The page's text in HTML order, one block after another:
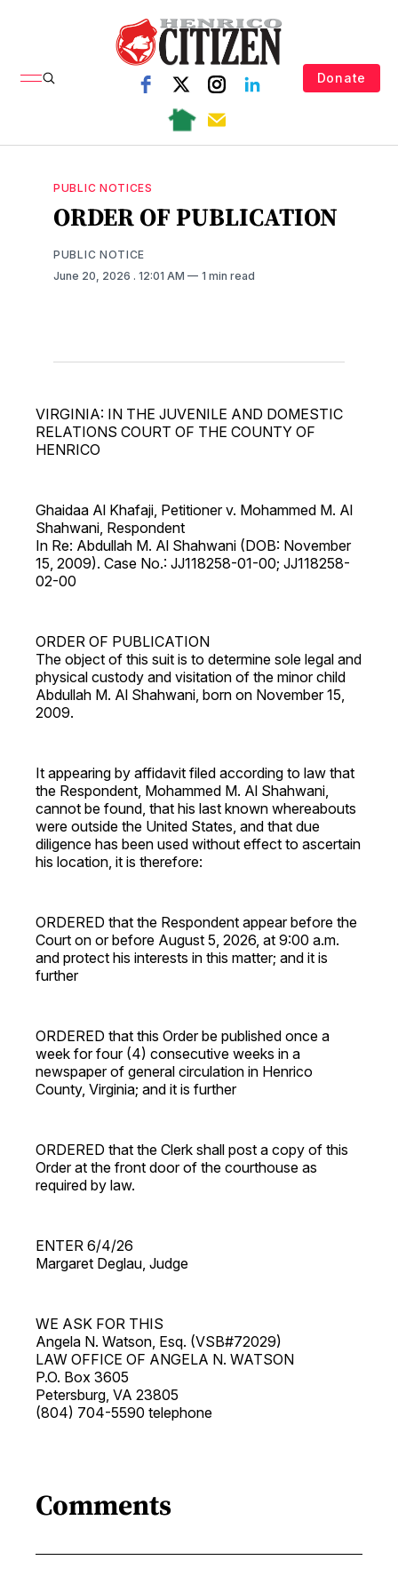
Donate
PUBLIC NOTICES
ORDER OF PUBLICATION
PUBLIC NOTICE
June 20, 2026 . 12:01 AM 1 min read
VIRGINIA: IN THE JUVENILE AND DOMESTIC
RELATIONS COURT OF THE COUNTY OF
HENRICO
Ghaidaa Al Khafaji, Petitioner v. Mohammed M. Al
Shahwani, Respondent
In Re: Abdullah M. Al Shahwani (DOB: November
15, 2009). Case No.: JJ118258-01-00; JJ118258-
02-00
ORDER OF PUBLICATION
The object of this suit is to determine sole legal and
physical custody and visitation of the minor child
Abdullah M. Al Shahwani, born on November 15,
2009.
It appearing by affidavit filed according to law that
the Respondent, Mohammed M. Al Shahwani,
cannot be found, that his last known whereabouts
were outside the United States, and that due
diligence has been used without effect to ascertain
his location, it is therefore:
ORDERED that the Respondent appear before the
Court on or before August 5, 2026, at 9:00 a.m.
and protect his interests in this matter; and it is
further
ORDERED that this Order be published once a
week for four (4) consecutive weeks in a
newspaper of general circulation in Henrico
County, Virginia; and it is further
ORDERED that the Clerk shall post a copy of this
Order at the front door of the courthouse as
required by law.
ENTER 6/4/26
Margaret Deglau, Judge
WE ASK FOR THIS
Angela N. Watson, Esq. (VSB#72029)
LAW OFFICE OF ANGELA N. WATSON
P.O. Box 3605
Petersburg, VA 23805
(804) 704-5590 telephone
Comments